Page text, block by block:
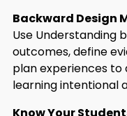
Backward Design
Use Understanding
outcomes, define
plan experiences to
learning intentional